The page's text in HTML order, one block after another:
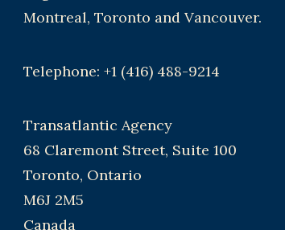
Montreal, Toronto and Vancouver.
Telephone: +1 (416) 488-9214
Transatlantic Agency
68 Claremont Street, Suite 100
Toronto, Ontario
M6J 2M5
Canada